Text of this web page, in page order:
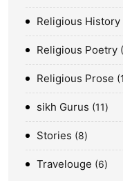
Religious History
Religious Poetry
Religious Prose
sikh Gurus 11
Stories 8
Travelouge 6